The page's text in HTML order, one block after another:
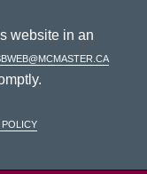
website in an
Policy